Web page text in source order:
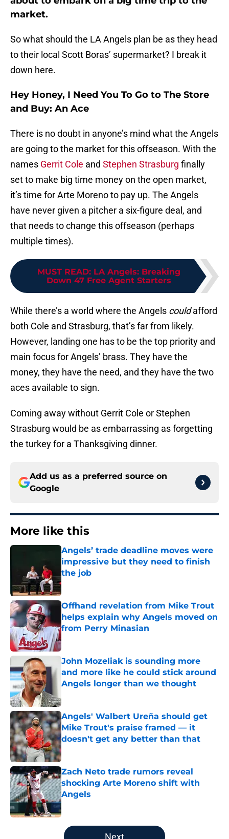
market.
So what should the LA Angels plan be as they head
to their local Scott Boras’ supermarket? I break it
down here.
Hey Honey, I Need You To Go to The Store
and Buy: An Ace
There is no doubt in anyone’s mind what the Angels
are going to the market for this offseason. With the
names Gerrit Cole and Stephen Strasburg finally
set to make big time money on the open market,
it’s time for Arte Moreno to pay up. The Angels
have never given a pitcher a six-figure deal, and
that needs to change this offseason (perhaps
multiple times).
MUST READ: LA Angels: Breaking
Down 47 Free Agent Starters
While there’s a world where the Angels couldafford
both Cole and Strasburg, that’s far from likely.
However, landing one has to be the top priority and
main focus for Angels’ brass. They have the
money, they have the need, and they have the two
aces available to sign.
Coming away without Gerrit Cole or Stephen
Strasburg would be as embarrassing as forgetting
the turkey for a Thanksgiving dinner.
Add us as a preferred source on
Google
More like this
Angels’ trade deadline moves were
impressive but they need to finish
the job
Published by on Invalid Date
Offhand revelation from Mike Trout
helps explain why Angels moved on
from Perry Minasian
Published by on Invalid Date
John Mozeliak is sounding more
and more like he could stick around
Angels longer than we thought
Angels' Walbert Ureña should get
Mike Trout's praise framed — it
doesn't get any better than that
Published by on Invalid Date
Zach Neto trade rumors reveal
shocking Arte Moreno shift with
Angels
Published by on Invalid Date
5 related articles loaded
Next